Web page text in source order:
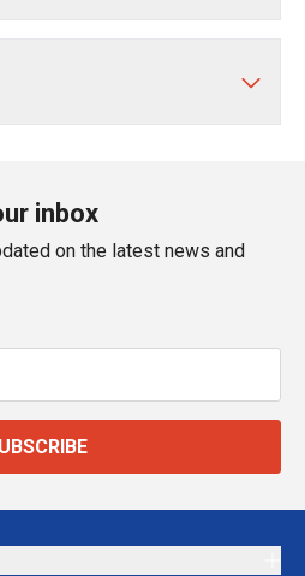
inbox
on the latest news and